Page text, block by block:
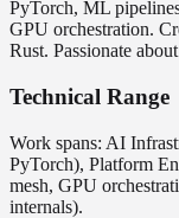
PyTorch, ML
GPU orchestration.
Rust. Passionate
Technical Range
Work spans: AI
PyTorch), Platform
mesh, GPU
internals).